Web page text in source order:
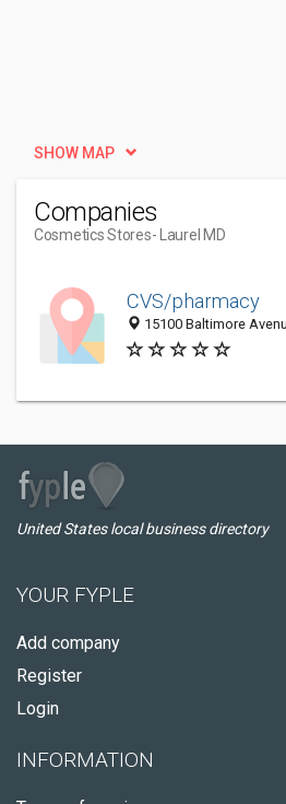
SHOW MAP
Companies
Cosmetics Stores- Laurel MD
CVS/pharmacy
15100 Baltimore
United States local business directory
YOUR FYPLE
Add company
Register
Login
INFORMATION